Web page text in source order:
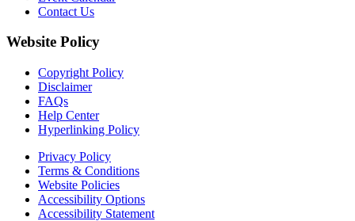
Contact Us
Website Policy
Copyright Policy
Disclaimer
FAQs
Help Center
Hyperlinking Policy
Privacy Policy
Terms & Conditions
Website Policies
Accessibility Options
Accessibility Statement